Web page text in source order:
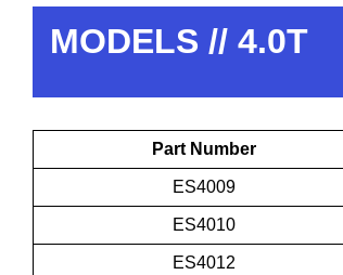
MODELS // 4.0T
Part Number
ES4009
ES4010
ES4012